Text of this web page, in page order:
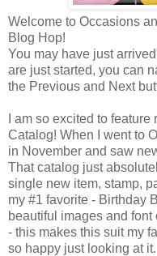
Welcome to Occasions
Blog Hop!
You may have just
are just started, you can
the Previous and Next
I am so excited to
Catalog! When I went to
in November and saw
That catalog just
single new item, stamp,
my #1 favorite - Birthday
beautiful images and
- this makes this suit my
so happy just looking at it.